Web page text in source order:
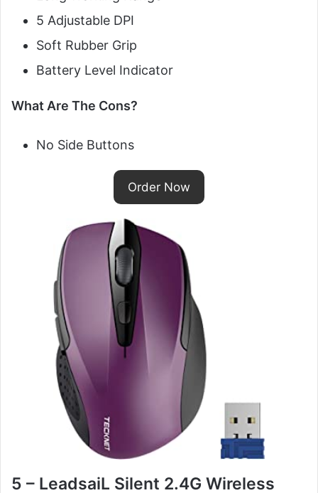
5 Adjustable DPI
Soft Rubber Grip
Battery Level Indicator
What Are The Cons?
No Side Buttons
Order Now
5 – LeadsaiL Silent 2.4G Wireless